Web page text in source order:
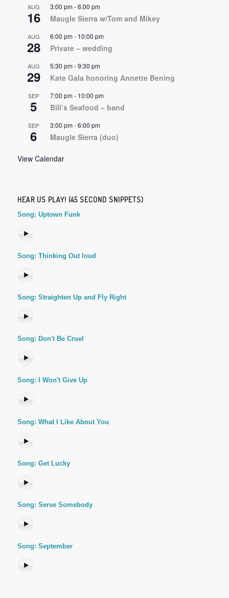
AUG
16
3:00 pm-6:00 pm
Maugle Sierra w/Tom and Mikey
AUG
28
6:00 pm- 10:00 pm
Private – wedding
AUG
29
5:30 pm-9:30 pm
Kate Gala honoring Annette Bening
SEP
5
7:00 pm- 10:00 pm
Bill’s Seafood – band
SEP
6
3:00 pm-6:00 pm
Maugle Sierra (duo)
View Calendar
HEAR US PLAY! (45 SECOND SNIPPETS)
Song: Uptown Funk
Song: Thinking Out loud
Song: Straighten Up and Fly Right
Song: Don't Be Cruel
Song: I Won't Give Up
Song: What I Like About You
Song: Get Lucky
Song: Serve Somebody
Song: September